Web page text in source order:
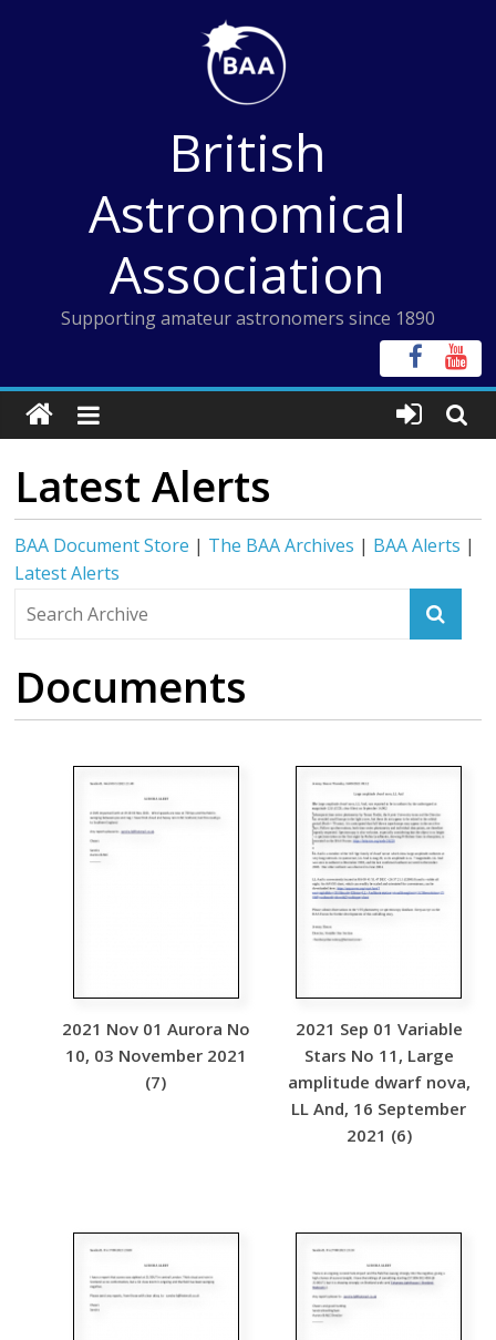
British
Astronomical
Association
Supporting amateur astronomers since 1890
Latest Alerts
BAA Document Store | The BAA Archives | BAA Alerts |
Latest Alerts
Documents
2021 Nov 01 Aurora No
10, 03 November 2021
(7)
2021 Sep 01 Variable
Stars No 11, Large
amplitude dwarf nova,
LL And, 16 September
2021 (6)